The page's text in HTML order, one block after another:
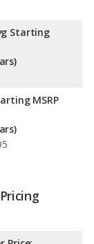
: For engine
Corolla LE
safety
Starting
MSRP